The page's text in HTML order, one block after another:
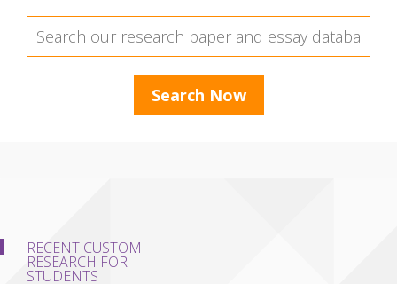
RECENT CUSTOM
RESEARCH FOR
STUDENTS